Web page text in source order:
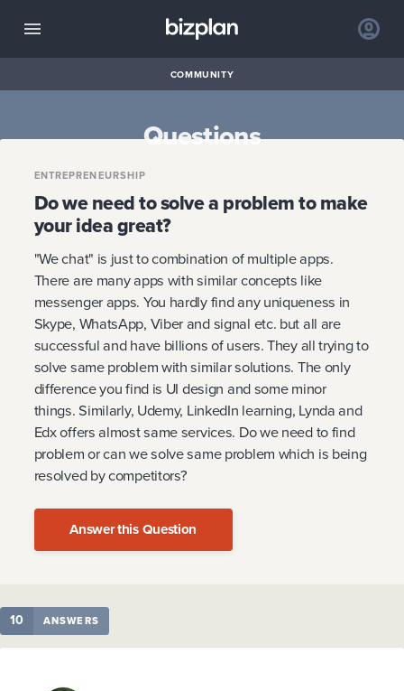
COMMUNITY
Questions
ENTREPRENEURSHIP
Do we need to solve a problem to make
your idea great?
"We chat" is just to combination of multiple apps.
There are many apps with similar concepts like
messenger apps. You hardly find any uniqueness in
Skype, WhatsApp, Viber and signal etc. but all are
successful and have billions of users. They all trying to
solve same problem with similar solutions. The only
difference you find is UI design and some minor
things. Similarly, Udemy, LinkedIn learning, Lynda and
Edx offers almost same services. Do we need to find
problem or can we solve same problem which is being
resolved by competitors?
Answer this Question
10 ANSWERS